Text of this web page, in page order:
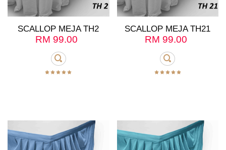
SCALLOP MEJA TH2
RM 99.00
SCALLOP MEJA TH21
RM 99.00